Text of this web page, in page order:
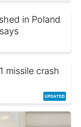
in Poland
missile crash